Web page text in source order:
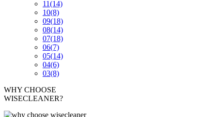
11(14)
10(8)
09(18)
08(14)
07(18)
06(7)
05(14)
04(6)
03(8)
WHY CHOOSE
WISECLEANER?